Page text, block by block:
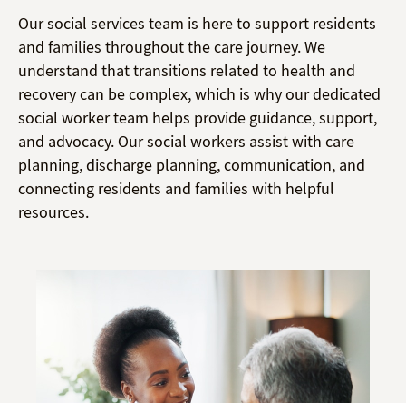
Our social services team is here to support residents
and families throughout the care journey. We
understand that transitions related to health and
recovery can be complex, which is why our dedicated
social worker team helps provide guidance, support,
and advocacy. Our social workers assist with care
planning, discharge planning, communication, and
connecting residents and families with helpful
resources.